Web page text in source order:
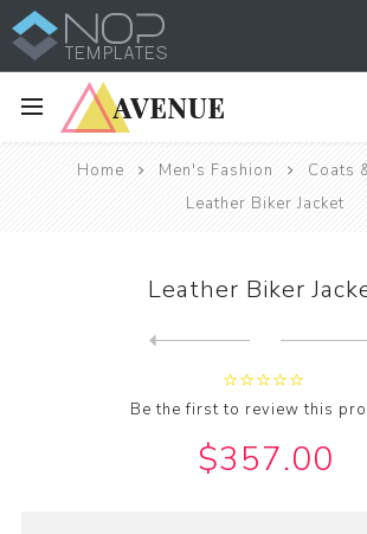
Home Men's Fashion
Coats
Leather Biker Jacket
Leather Biker
Be the first to review this
$357.00